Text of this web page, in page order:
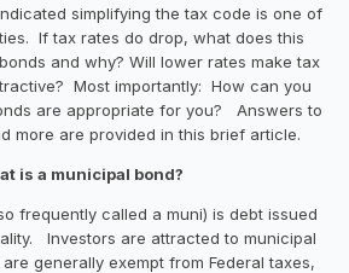
simplifying the tax code is one of
If tax rates do drop, what does this
and why? Will lower rates make tax
Most importantly: How can you
are appropriate for you? Answers to
more are provided in this brief article.
is a municipal bond?
frequently called a muni) is debt issued
Investors are attracted to municipal
generally exempt from Federal taxes,